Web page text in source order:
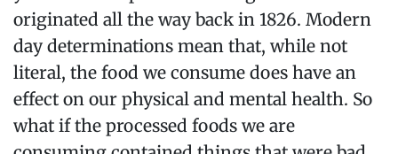
originated all the way back in 1826. Modern
day determinations mean that, while not
literal, the food we consume does have an
effect on our physical and mental health. So
what if the processed foods we are